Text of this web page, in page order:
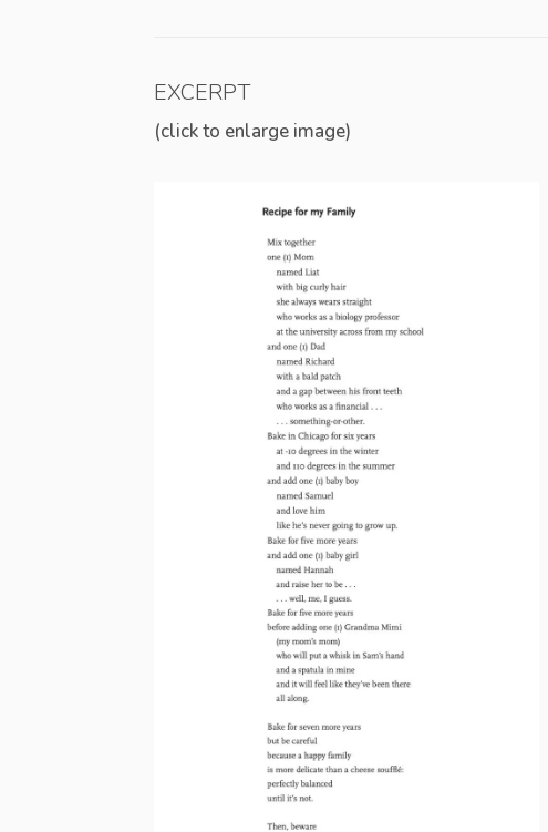
EXCERPT
(click to enlarge image)